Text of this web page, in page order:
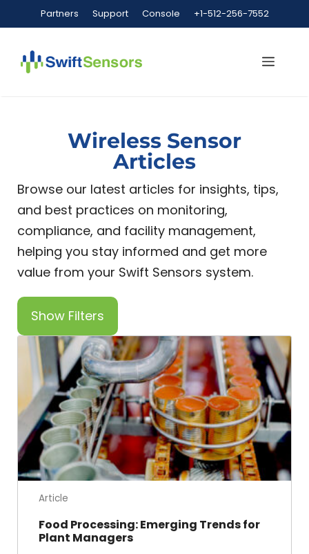
Partners Support Console +1-512-256-7552
Wireless Sensor
Articles
Browse our latest articles for insights, tips,
and best practices on monitoring,
compliance, and facility management,
helping you stay informed and get more
value from your Swift Sensors system.
Show Filters
Article
Food Processing: Emerging Trends for
Plant Managers